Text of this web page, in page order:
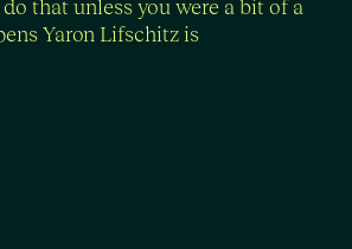
that unless you were a bit of a
Yaron Lifschitz is